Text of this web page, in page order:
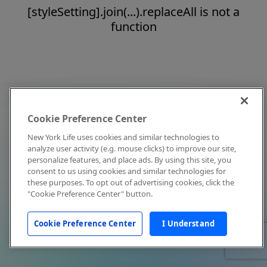
[styleSetting].join(...).replaceAll is not a
function
Cookie Preference Center
New York Life uses cookies and similar technologies to
analyze user activity (e.g. mouse clicks) to improve our site,
personalize features, and place ads. By using this site, you
consent to us using cookies and similar technologies for
these purposes. To opt out of advertising cookies, click the
"Cookie Preference Center" button.
Cookie Preference Center I Understand